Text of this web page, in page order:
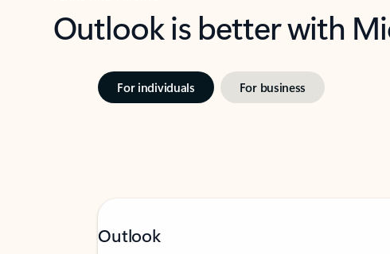
Outlook is better with
For individuals For business
Outlook